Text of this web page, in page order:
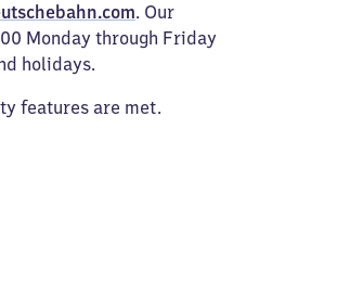
. Our
Monday through Friday
holidays.
features are met.